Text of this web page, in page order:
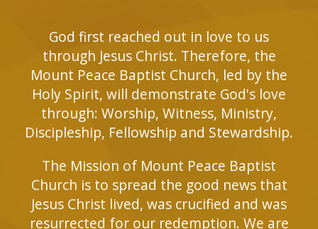
God first reached out in love to us
through Jesus Christ. Therefore, the
Mount Peace Baptist Church, led by the
Holy Spirit, will demonstrate God's love
through: Worship, Witness, Ministry,
Discipleship, Fellowship and Stewardship.
The Mission of Mount Peace Baptist
Church is to spread the good news that
Jesus Christ lived, was crucified and was
resurrected for our redemption. We are